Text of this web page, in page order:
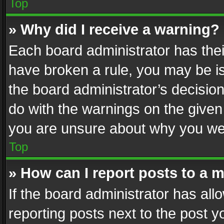
Top
» Why did I receive a warning?
Each board administrator has
have broken a rule, you may be
the board administrator’s
do with the warnings on the
you are unsure about why you
Top
» How can I report posts to a
If the board administrator has
reporting posts next to the post